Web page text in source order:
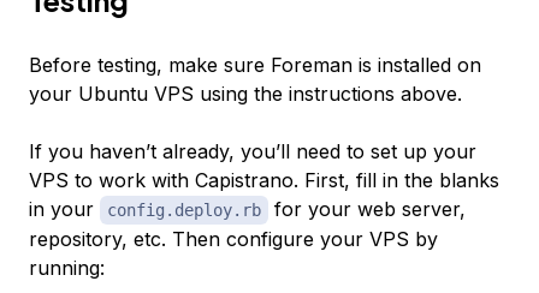
Before testing, make sure Foreman is installed on
your Ubuntu VPS using the instructions above.
If you haven’t already, you’ll need to set up your
VPS to work with Capistrano. First, fill in the blanks
in your
config.deploy.rb
for your web server,
repository, etc. Then configure your VPS by
running: